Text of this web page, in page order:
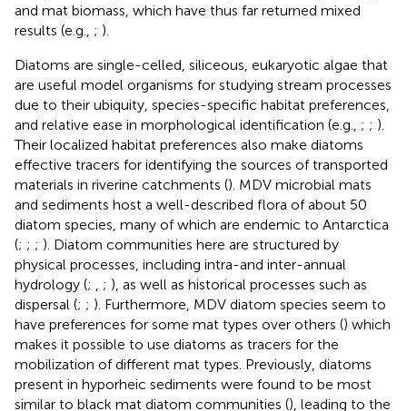
and mat biomass, which have thus far returned mixed
results (e.g., ; ).
Diatoms are single-celled, siliceous, eukaryotic algae that
are useful model organisms for studying stream processes
due to their ubiquity, species-specific habitat preferences,
and relative ease in morphological identification (e.g., ; ; ).
Their localized habitat preferences also make diatoms
effective tracers for identifying the sources of transported
materials in riverine catchments (). MDV microbial mats
and sediments host a well-described flora of about 50
diatom species, many of which are endemic to Antarctica
(; ; ; ). Diatom communities here are structured by
physical processes, including intra-and inter-annual
hydrology (; ; ), as well as historical processes such as
dispersal (; ; ). Furthermore, MDV diatom species seem to
have preferences for some mat types over others () which
makes it possible to use diatoms as tracers for the
mobilization of different mat types. Previously, diatoms
present in hyporheic sediments were found to be most
similar to black mat diatom communities (), leading to the